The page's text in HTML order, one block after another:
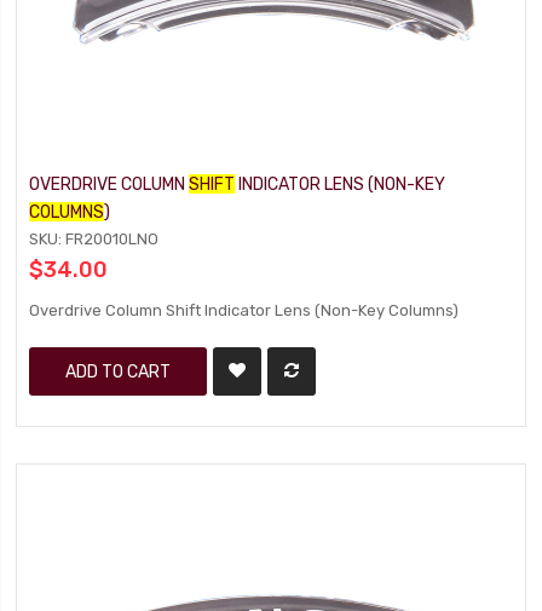
OVERDRIVE COLUMNSHIFT INDICATOR LENS (NON-KEY
COLUMNS)
SKU: FR20010LNO
$34.00
Overdrive Column Shift Indicator Lens (Non-Key Columns)
ADD TO CART